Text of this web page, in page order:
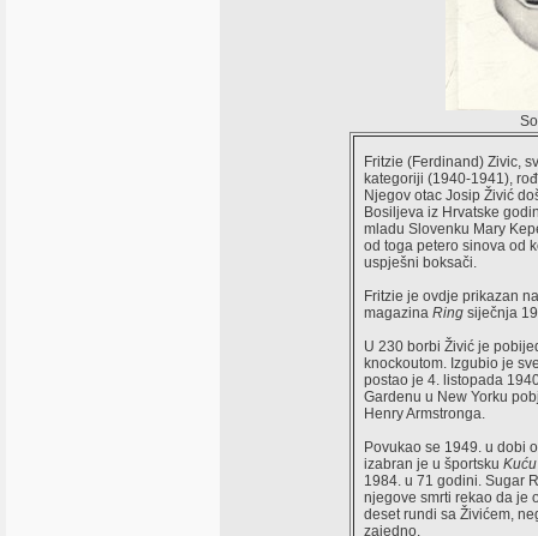
Fritzie (Ferdinand) Zivic,
kategoriji (1940-1941),
Njegov otac Josip Živić
Bosiljeva iz Hrvatske
mladu Slovenku Mary
od toga petero sinova od
uspješni boksači.
Fritzie je ovdje prikazan
magazina Ring siječnja
U 230 borbi Živić je
knockoutom. Izgubio je
postao je 4. listopada
Gardenu u New Yorku
Henry Armstronga.
Povukao se 1949. u dobi
izabran je u športsku
1984. u 71 godini. Sugar
njegove smrti rekao da je
deset rundi sa Živićem,
zajedno.